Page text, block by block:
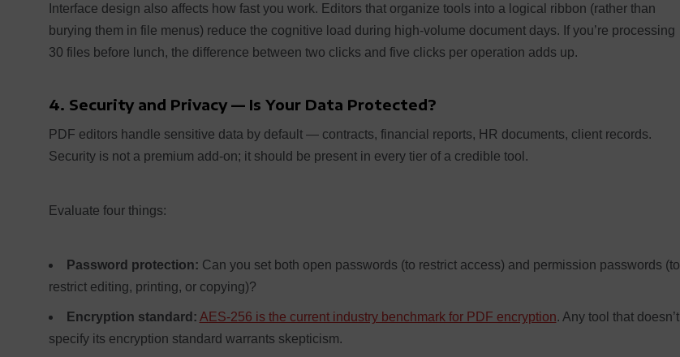
Interface design also affects how fast you work. Editors that organize tools into a logical ribbon (rather than
burying them in file menus) reduce the cognitive load during high-volume document days. If you’re processing
30 files before lunch, the difference between two clicks and five clicks per operation adds up.
4. Security and Privacy — Is Your Data Protected?
PDF editors handle sensitive data by default — contracts, financial reports, HR documents, client records.
Security is not a premium add-on; it should be present in every tier of a credible tool.
Evaluate four things:
Password protection: Can you set both open passwords (to restrict access) and permission passwords (to
restrict editing, printing, or copying)?
Encryption standard: AES-256 is the current industry benchmark for PDF encryption. Any tool that doesn’t
specify its encryption standard warrants skepticism.